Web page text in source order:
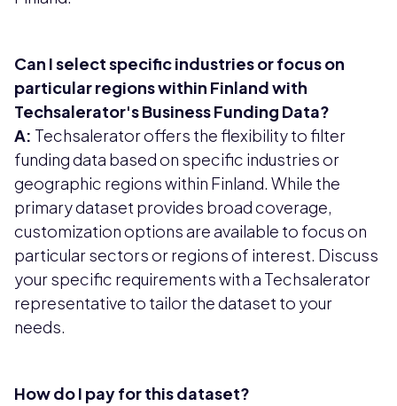
Can I select specific industries or focus on
particular regions within Finland with
Techsalerator's Business Funding Data?
A: Techsalerator offers the flexibility to filter
funding data based on specific industries or
geographic regions within Finland. While the
primary dataset provides broad coverage,
customization options are available to focus on
particular sectors or regions of interest. Discuss
your specific requirements with a Techsalerator
representative to tailor the dataset to your
needs.
How do I pay for this dataset?